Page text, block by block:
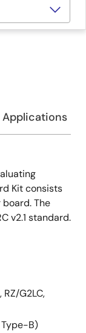
Applications
Kit consists
The
v2.1 standard.
G2LC,
Type-B)